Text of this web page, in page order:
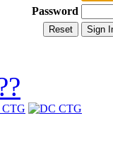
Password